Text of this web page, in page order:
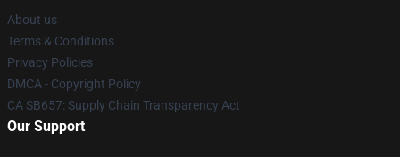
About us
Terms & Conditions
Privacy Policies
DMCA - Copyright Policy
CA SB657: Supply Chain Transparency Act
Our Support